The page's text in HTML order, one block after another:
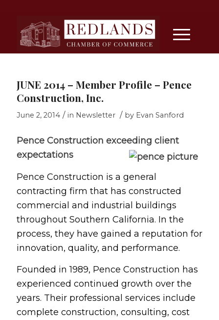
JUNE 2014 – Member Profile – Pence
Construction, Inc.
June 2, 2014 / in Newsletter / by Evan Sanford
Pence Construction exceeding client
expectations
Pence Construction is a general
contracting firm that has constructed
commercial and industrial buildings
throughout Southern California. In the
process, they have gained a reputation for
innovation, quality, and performance.
Founded in 1989, Pence Construction has
experienced continued growth over the
years. Their professional services include
complete construction, consulting, cost